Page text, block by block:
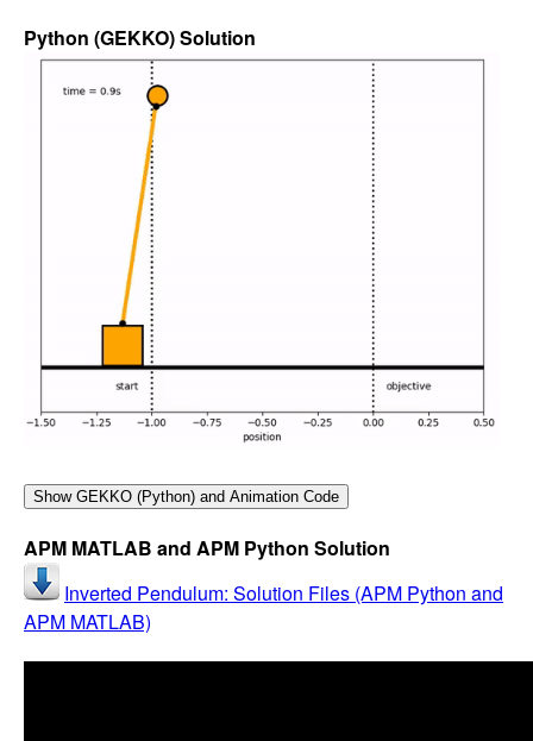
Python (GEKKO) Solution
APM MATLAB and APM Python Solution
Inverted Pendulum: Solution Files (APM Python and
APM MATLAB)